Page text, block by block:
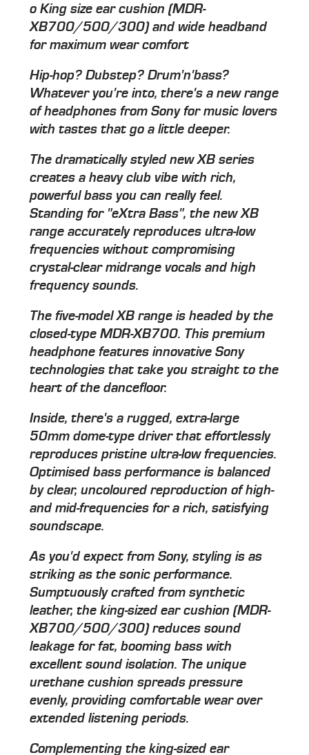
o King size ear cushion (MDR-
XB700/500/300) and wide headband
for maximum wear comfort
Hip-hop? Dubstep? Drum'n'bass?
Whatever you're into, there's a new range
of headphones from Sony for music lovers
with tastes that go a little deeper.
The dramatically styled new XB series
creates a heavy club vibe with rich,
powerful bass you can really feel.
Standing for "eXtra Bass", the new XB
range accurately reproduces ultra-low
frequencies without compromising
crystal-clear midrange vocals and high
frequency sounds.
The five-model XB range is headed by the
closed-type MDR-XB700. This premium
headphone features innovative Sony
technologies that take you straight to the
heart of the dancefloor.
Inside, there's a rugged, extra-large
50mm dome-type driver that effortlessly
reproduces pristine ultra-low frequencies.
Optimised bass performance is balanced
by clear, uncoloured reproduction of high-
and mid-frequencies for a rich, satisfying
soundscape.
As you'd expect from Sony, styling is as
striking as the sonic performance.
Sumptuously crafted from synthetic
leather, the king-sized ear cushion (MDR-
XB700/500/300) reduces sound
leakage for fat, booming bass with
excellent sound isolation. The unique
urethane cushion spreads pressure
evenly, providing comfortable wear over
extended listening periods.
Complementing the king-sized ear